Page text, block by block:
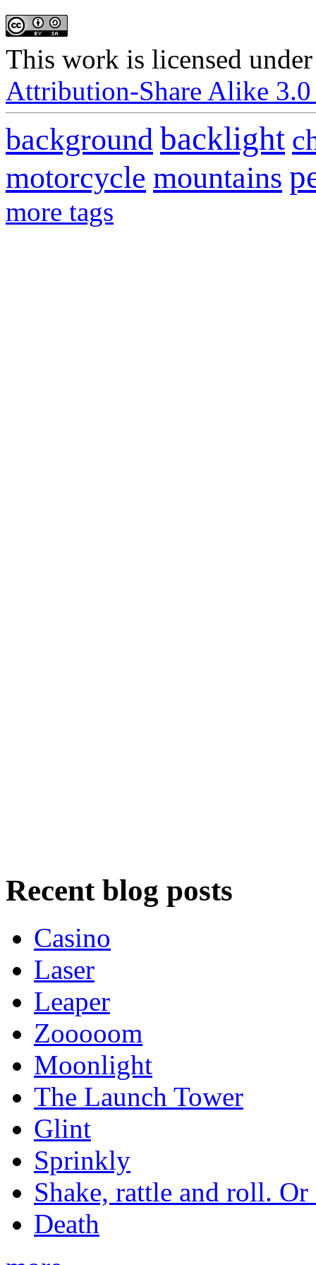
This work is licensed
Attribution-Share Alike 3.0
background backlight
motorcycle mountains
more tags
Recent blog posts
Casino
Laser
Leaper
Zooooom
Moonlight
The Launch Tower
Glint
Sprinkly
Shake, rattle and roll. Or
Death